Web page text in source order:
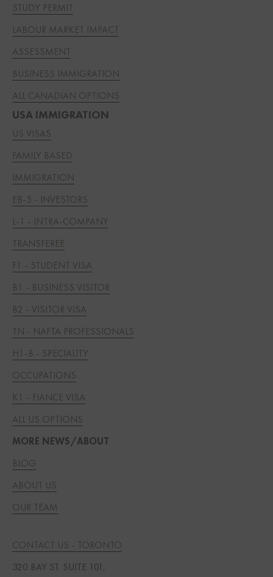
STUDY PERMIT
LABOUR MARKET IMPACT
ASSESSMENT
BUSINESS IMMIGRATION
ALL CANADIAN OPTIONS
USA IMMIGRATION
US VISAS
FAMILY BASED
IMMIGRATION
EB-5 - INVESTORS
L-1 - INTRA-COMPANY
TRANSFEREE
F1 - STUDENT VISA
B1 - BUSINESS VISITOR
B2 - VISITOR VISA
TN - NAFTA PROFESSIONALS
H1-B - SPECIALITY
OCCUPATIONS
K1 - FIANCE VISA
ALL US OPTIONS
MORE NEWS/ABOUT
BLOG
ABOUT US
OUR TEAM
CONTACT US - TORONTO
320 BAY ST. SUITE 101,